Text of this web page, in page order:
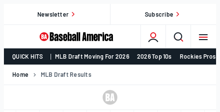
Newsletter Subscribe
College
Baseball,
MLB
QUICK HITS MLB Draft Moving For 2026 2026 Top 10s Rockies
Home MLB Draft Results